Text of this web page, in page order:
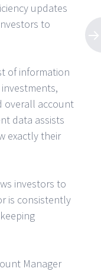
updates
to
of information
overall account
data assists
exactly their
investors to
is consistently
Manager